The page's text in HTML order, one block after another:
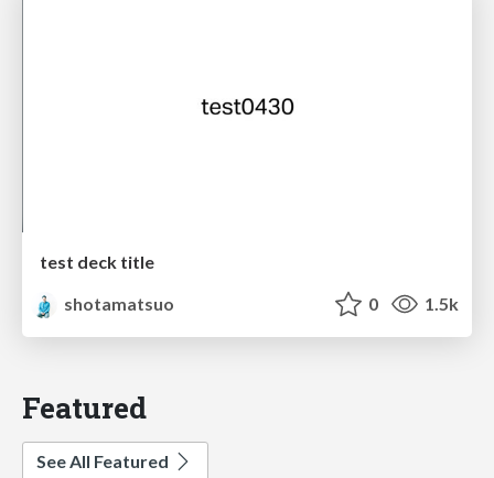
test deck title
shotamatsuo
0 1.5k
Featured
See All Featured